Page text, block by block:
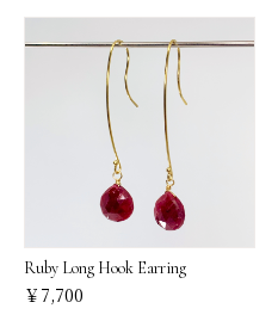
Ruby Long Hook Earring
￥7,700